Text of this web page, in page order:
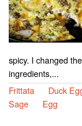
spicy. I changed
ingredients,...
Frittata
Duck
Sage
Egg